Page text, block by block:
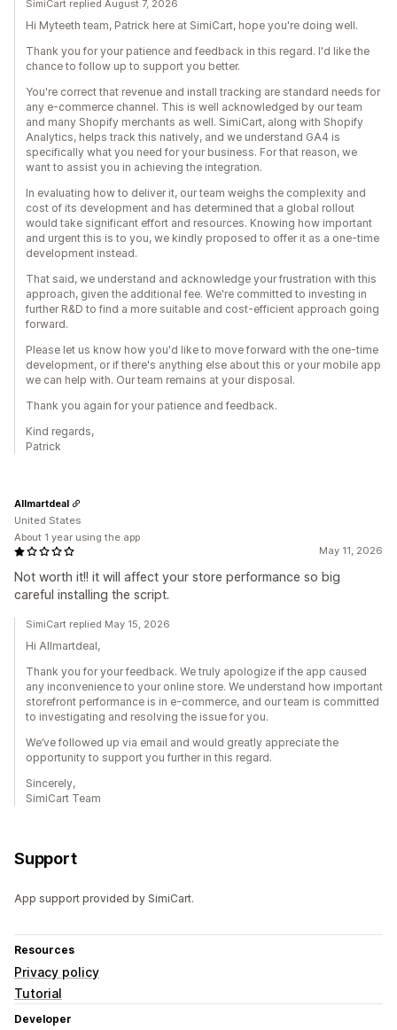
SimiCart replied August 7, 2026
Hi Myteeth team, Patrick here at SimiCart, hope you're doing well.
Thank you for your patience and feedback in this regard. I'd like the
chance to follow up to support you better.
You're correct that revenue and install tracking are standard needs for
any e-commerce channel. This is well acknowledged by our team
and many Shopify merchants as well. SimiCart, along with Shopify
Analytics, helps track this natively, and we understand GA4 is
specifically what you need for your business. For that reason, we
want to assist you in achieving the integration.
In evaluating how to deliver it, our team weighs the complexity and
cost of its development and has determined that a global rollout
would take significant effort and resources. Knowing how important
and urgent this is to you, we kindly proposed to offer it as a one-time
development instead.
That said, we understand and acknowledge your frustration with this
approach, given the additional fee. We're committed to investing in
further R&D to find a more suitable and cost-efficient approach going
forward.
Please let us know how you'd like to move forward with the one-time
development, or if there's anything else about this or your mobile app
we can help with. Our team remains at your disposal.
Thank you again for your patience and feedback.
Kind regards,
Patrick
May 11, 2026
Not worth it!! it will affect your store performance so big
careful installing the script.
Allmartdeal
United States
About 1 year using the app
SimiCart replied May 15, 2026
Hi Allmartdeal,
Thank you for your feedback. We truly apologize if the app caused
any inconvenience to your online store. We understand how important
storefront performance is in e-commerce, and our team is committed
to investigating and resolving the issue for you.
We’ve followed up via email and would greatly appreciate the
opportunity to support you further in this regard.
Sincerely,
SimiCart Team
Support
App support provided by SimiCart.
Resources
Privacy policy
Tutorial
Developer